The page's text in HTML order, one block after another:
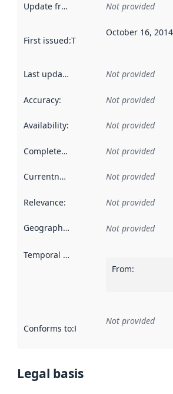
Update frequency Not provided
First issued:This date indicates
October 16, 2014
Last updated Not provided
Accuracy: Not provided
Availability: Not provided
Completeness Not provided
Currentness Not provided
Relevance: Not provided
Geographical scope Not provided
Temporal scope
From:
Conforms to:Reference to an
Not provided
Legal basis